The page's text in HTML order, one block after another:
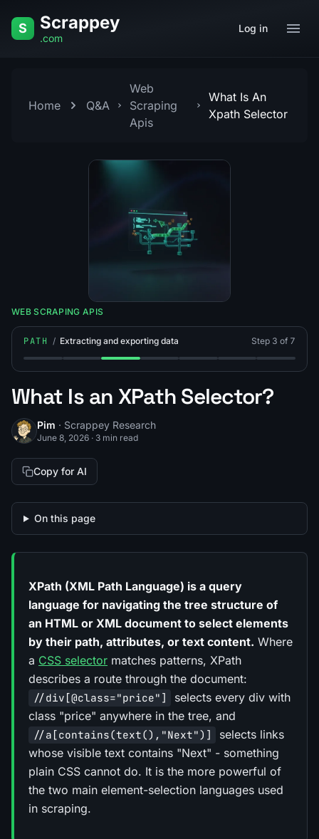
S Scrappey
.com
Log in
Home Q&A
Web
Scraping
Apis
What Is An
Xpath Selector
WEB SCRAPING APIS
PATH / Extracting and exporting data Step 3 of 7
Step 1: What Is Data Parsing?
Step 2: What Is a CSS Selector?
Step 3: What Is an XPath Selector?
Step 4: What Are Regular
Step 5: How to Export
Step 6: How to
Step 7:
What Is an XPath Selector?
Pim · Scrappey Research
June 8, 2026 · 3 min read
Copy for AI
On this page
XPath (XML Path Language) is a query
language for navigating the tree structure of
an HTML or XML document to select elements
by their path, attributes, or text content. Where
a CSS selector matches patterns, XPath
describes a route through the document:
//div[@class="price"]
selects every div with
class "price" anywhere in the tree, and
//a[contains(text(),"Next")]
selects links
whose visible text contains "Next" - something
plain CSS cannot do. It is the more powerful of
the two main element-selection languages used
in scraping.